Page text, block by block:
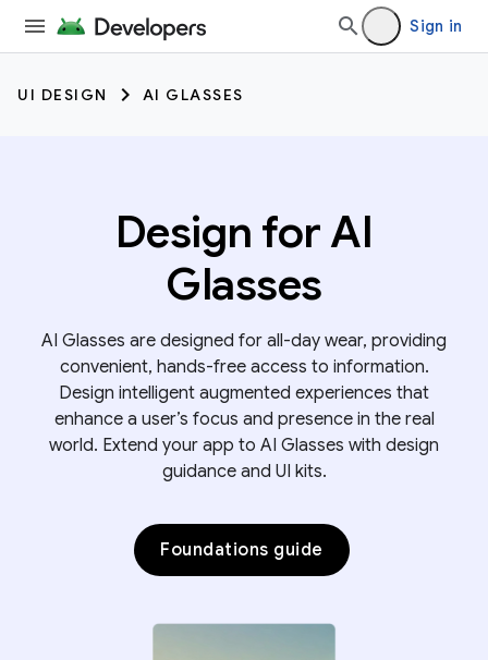
Sign in
UI DESIGN AI GLASSES
Design for AI
Glasses
AI Glasses are designed for all-day wear, providing
convenient, hands-free access to information.
Design intelligent augmented experiences that
enhance a user’s focus and presence in the real
world. Extend your app to AI Glasses with design
guidance and UI kits.
Foundations guide